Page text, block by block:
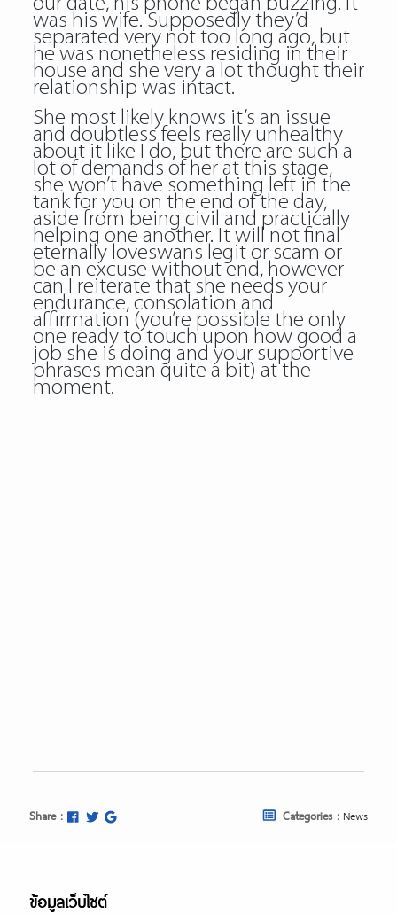
was his wife. Supposedly they’d
separated very not too long ago, but
he was nonetheless residing in their
house and she very a lot thought their
relationship was intact.
She most likely knows it’s an issue
and doubtless feels really unhealthy
about it like I do, but there are such a
lot of demands of her at this stage,
she won’t have something left in the
tank for you on the end of the day,
aside from being civil and practically
helping one another. It will not final
eternally loveswans legit or scam or
be an excuse without end, however
can I reiterate that she needs your
endurance, consolation and
affirmation (you’re possible the only
one ready to touch upon how good a
job she is doing and your supportive
phrases mean quite a bit) at the
moment.
Share : Categories : News
ข้อมูลเว็บไซต์